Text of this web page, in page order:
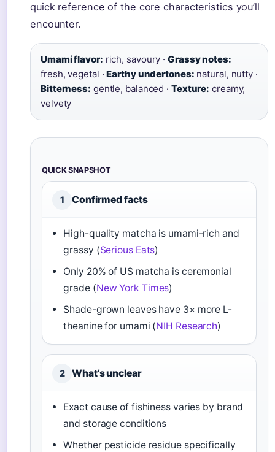
quick reference of the core characteristics you’ll
encounter.
Umami flavor: rich, savoury ·Grassy notes:
fresh, vegetal ·Earthy undertones: natural, nutty ·
Bitterness: gentle, balanced · Texture: creamy,
velvety
QUICK SNAPSHOT
1 Confirmed facts
High-quality matcha is umami-rich and
grassy (Serious Eats)
Only 20% of US matcha is ceremonial
grade (New York Times)
Shade-grown leaves have 3× more L-
theanine for umami (NIH Research)
2 What’s unclear
Exact cause of fishiness varies by brand
and storage conditions
Whether pesticide residue specifically